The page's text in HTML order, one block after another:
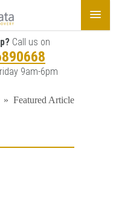
Call us on
9am-6pm
» Featured Article